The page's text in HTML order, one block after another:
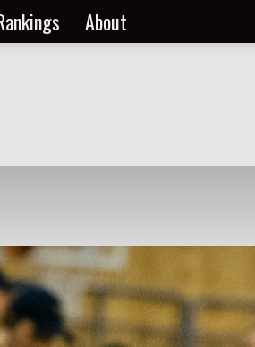
About